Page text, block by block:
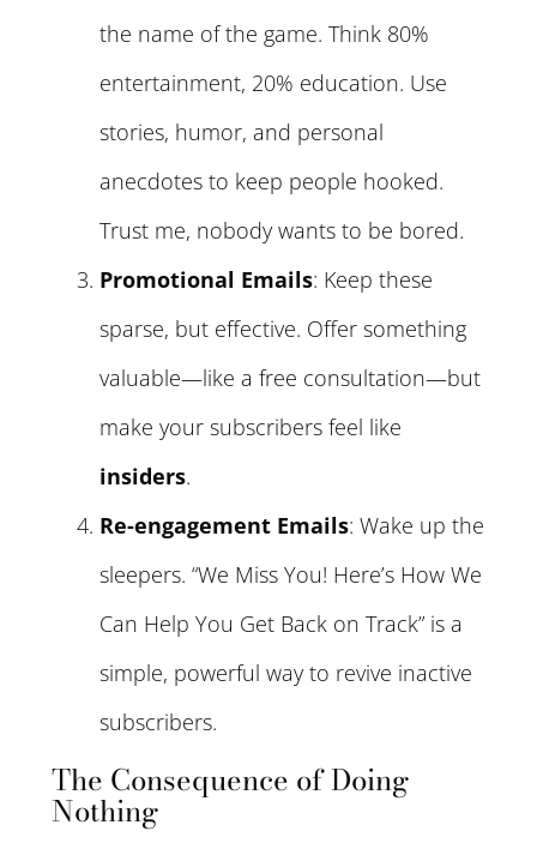
the name of the game. Think 80%
entertainment, 20% education. Use
stories, humor, and personal
anecdotes to keep people hooked.
Trust me, nobody wants to be bored.
Promotional Emails: Keep these
sparse, but effective. Offer something
valuable—like a free consultation—but
make your subscribers feel like
insiders.
Re-engagement Emails: Wake up the
sleepers. “We Miss You! Here’s How We
Can Help You Get Back on Track” is a
simple, powerful way to revive inactive
subscribers.
The Consequence of Doing
Nothing